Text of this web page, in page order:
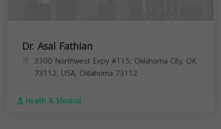
Dr. Asal Fathian
3300 Northwest Expy #115, Oklahoma City, OK
73112, USA, Oklahoma 73112
Health & Medical